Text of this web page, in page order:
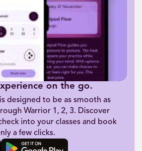
on the go.
designed to be as smooth as
Warrior 1, 2, 3. Discover
into your classes and book
a few clicks.